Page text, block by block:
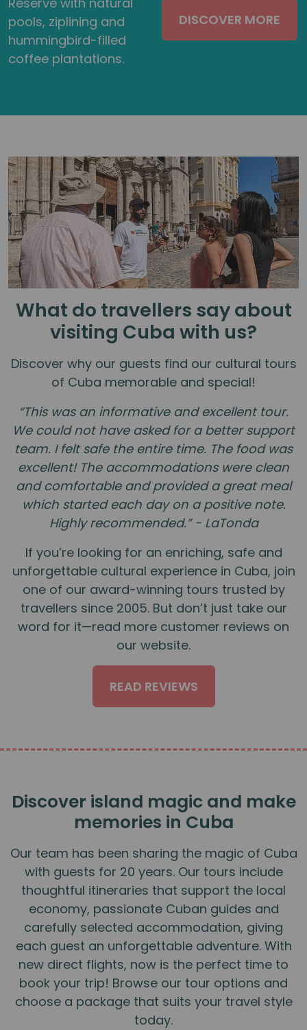
pools, ziplining and
hummingbird-filled
coffee plantations.
DISCOVER MORE
What do travellers say about
visiting Cuba with us?
Discover why our guests find our cultural tours
of Cuba memorable and special!
“This was an informative and excellent tour.
We could not have asked for a better support
team. I felt safe the entire time. The food was
excellent! The accommodations were clean
and comfortable and provided a great meal
which started each day on a positive note.
Highly recommended.” - LaTonda
If you’re looking for an enriching, safe and
unforgettable cultural experience in Cuba, join
one of our award-winning tours trusted by
travellers since 2005. But don’t just take our
word for it—read more customer reviews on
our website.
READ REVIEWS
Discover island magic and make
memories in Cuba
Our team has been sharing the magic of Cuba
with guests for 20 years. Our tours include
thoughtful itineraries that support the local
economy, passionate Cuban guides and
carefully selected accommodation, giving
each guest an unforgettable adventure. With
new direct flights, now is the perfect time to
book your trip! Browse our tour options and
choose a package that suits your travel style
today.